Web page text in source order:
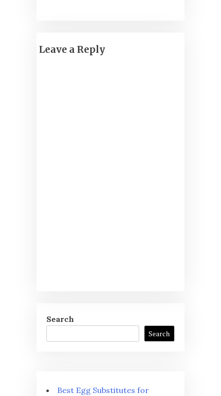
Leave a Reply
Search
Search
Best Egg Substitutes for